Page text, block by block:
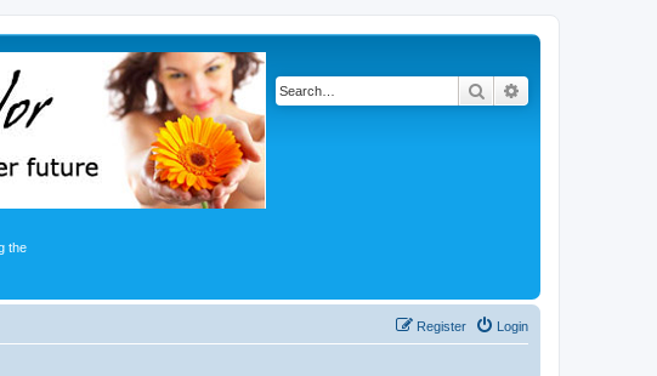
the
Search
Login
Register